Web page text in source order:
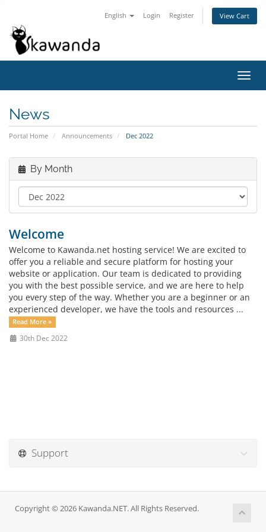
English Login Register View Cart
News
Portal Home Announcements Dec 2022
By Month
Welcome
Welcome to Kawanda.net hosting service! We are excited to
offer you a reliable and secure platform for hosting your
website or application. Our team is dedicated to providing
you with the best possible service, and we are here to help
you every step of the way. Whether you are a beginner or an
experienced developer, we have the tools and resources ...
Read More »
30th Dec 2022
Support
Copyright © 2026 Kawanda.NET. All Rights Reserved.